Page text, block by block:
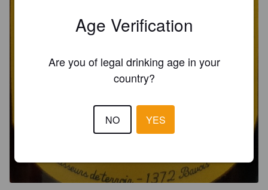
Age Verification
Are you of legal drinking age in your
country?
NO YES